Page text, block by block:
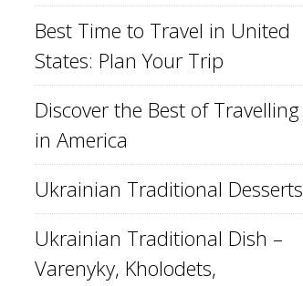
Best Time to Travel in United
States: Plan Your Trip
Discover the Best of Travelling
in America
Ukrainian Traditional Desserts
Ukrainian Traditional Dish –
Varenyky, Kholodets,